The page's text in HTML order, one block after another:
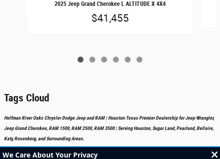
2025 Jeep Grand Cherokee L ALTITUDE X 4X4
$41,455
Tags Cloud
Helfman River Oaks Chrysler Dodge Jeep and RAM | Houston Texas Premier Dealership for Jeep Wrangler,
Jeep Grand Cherokee, RAM 1500, RAM 2500, RAM 3500 | Serving Houston, Sugar Land, Pearland, Bellaire,
Katy, Rosenberg, and Surrounding Areas.